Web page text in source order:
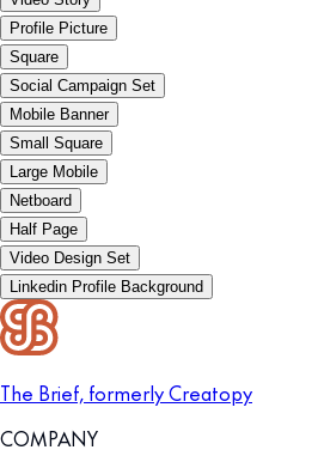
Profile Picture
Square
Social Campaign Set
Mobile Banner
Small Square
Large Mobile
Netboard
Half Page
Video Design Set
Linkedin Profile Background
The Brief, formerly Creatopy
COMPANY